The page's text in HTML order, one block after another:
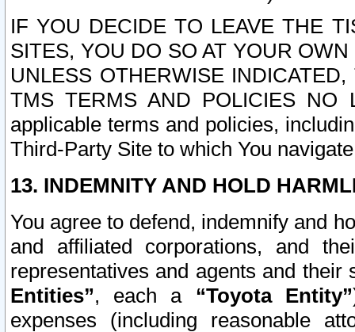
IF YOU DECIDE TO LEAVE THE
SITES, YOU DO SO AT YOUR
UNLESS OTHERWISE
TMS TERMS AND POLICIES NO
applicable terms and policies,
Third-Party Site to which You
13. INDEMNITY AND HOLD
You agree to defend, indemnify and
and affiliated corporations, and
representatives and agents and
Entities”, each a “Toyota Entity”
expenses (including reasonable